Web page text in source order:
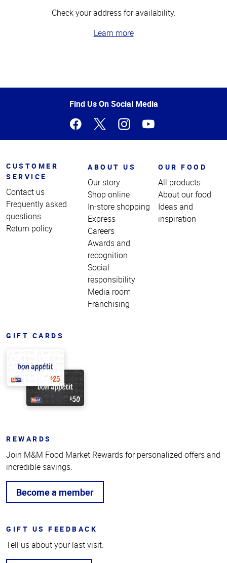
Check your address for availability.
Learn more
of
Find Us On Social Media
CUSTOMER
SERVICE
Contact us
Frequently asked
questions
Return policy
ABOUT US
Our story
Shop online
In-store shopping
Express
Careers
Awards and
recognition
Social
responsibility
Media room
Franchising
OUR FOOD
All products
About our food
Ideas and
inspiration
GIFT CARDS
REWARDS
Join M&M Food Market Rewards for personalized offers and
incredible savings.
Become a member
GIFT US FEEDBACK
Tell us about your last visit.